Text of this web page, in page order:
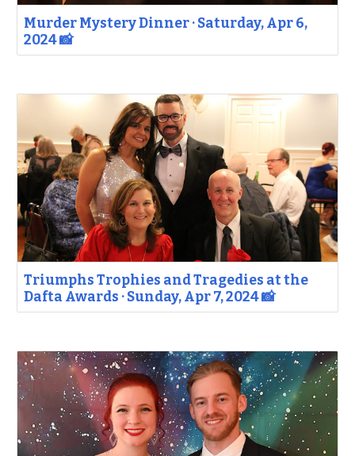
Murder Mystery Dinner · Saturday, Apr 6,
2024 📸
Triumphs Trophies and Tragedies at the
Dafta Awards · Sunday, Apr 7, 2024 📸